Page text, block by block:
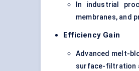
In industrial
membranes, and
Efficiency Gain
Advanced melt-
surface-filtration